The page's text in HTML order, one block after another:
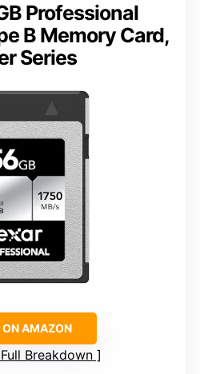
Professional
B Memory Card,
Series
AMAZON
Breakdown